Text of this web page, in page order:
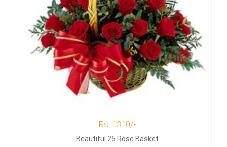
Rs. 1310/-
Beautiful 25 Rose Basket